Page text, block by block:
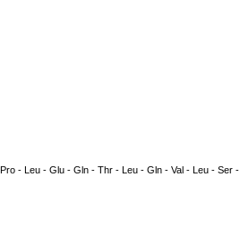
- Leu - Glu - Gln - Thr - Leu - Gln - Val - Leu - Ser -